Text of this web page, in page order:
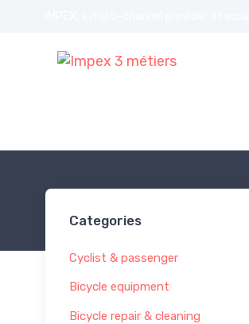
Categories
Cyclist & passenger
Bicycle equipment
Bicycle repair & cleaning